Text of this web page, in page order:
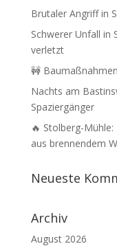
Brutaler Angriff in
Schwerer Unfall in
verletzt
🚧
Nachts am
Spaziergänger
🔥 Stolberg-
aus brennendem
Neueste
Archiv
August 2026